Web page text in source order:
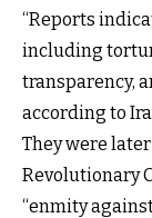
“Reports
including
transparency,
according to
They were
Revolutionary
“enmity